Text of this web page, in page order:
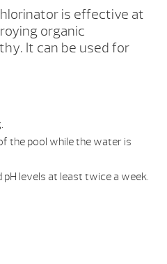
is effective at
organic
It can be used for
the pool while the water is
levels at least twice a week.